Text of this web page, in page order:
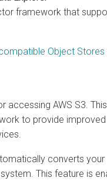
framework that
Object Stores
accessing AWS S3. This
to provide improved
converts your
This feature is